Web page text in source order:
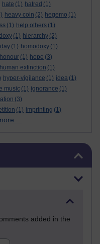
hate (1) hatred (1)
heavy coin (2) hegemo (1)
(1) help others (1)
(1) hierarchy (2)
(1) homodoxy (1)
honour (1) hope (3)
human extinction (1)
hyper-vigilance (1) idea (1)
music (1) ignorance (1)
(3)
(1) imprinting (1)
...
added in the